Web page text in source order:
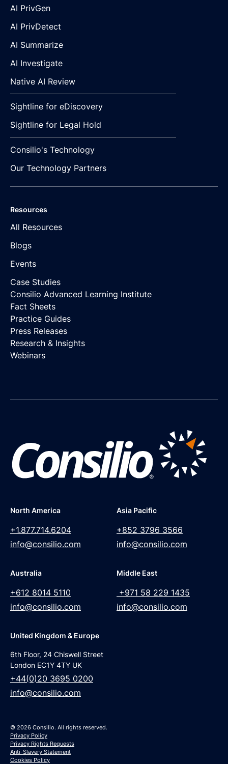
AI PrivGen
AI PrivDetect
AI Summarize
AI Investigate
Native AI Review
Sightline for eDiscovery
Sightline for Legal Hold
Consilio's Technology
Our Technology Partners
Resources
All Resources
Blogs
Events
Case Studies
Consilio Advanced Learning Institute
Fact Sheets
Practice Guides
Press Releases
Research & Insights
Webinars
North America
+1.877.714.6204
info@consilio.com
Asia Pacific
+852 3796 3566
info@consilio.com
Australia
+612 8014 5110
info@consilio.com
Middle East
+971 58 229 1435
info@consilio.com
United Kingdom & Europe
6th Floor, 24 Chiswell Street
London EC1Y 4TY UK
+44(0)20 3695 0200
info@consilio.com
© 2026 Consilio. All rights reserved.
Privacy Policy
Privacy Rights Requests
Anti-Slavery Statement
Cookies Policy